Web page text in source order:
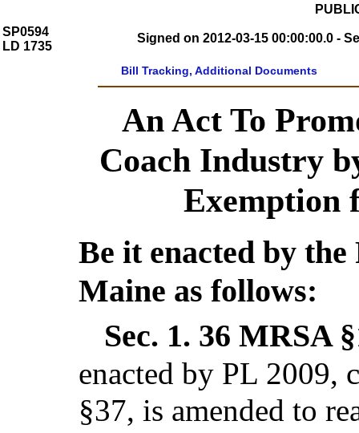
SP0594
LD 1735
Signed on 2012-03-15 00:00:00.0 -
Bill Tracking, Additional Documents
An Act To
Coach Industry
Exemption
Be it enacted by the
Maine as follows:
Sec. 1. 36 MRSA
enacted by PL 2009,
§37, is amended to